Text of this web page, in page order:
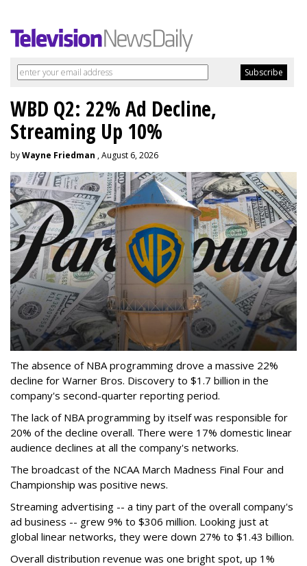
WBD Q2: 22% Ad Decline,
Streaming Up 10%
byWayne Friedman , August 6, 2026
The absence of NBA programming drove a massive 22%
decline for Warner Bros. Discovery to $1.7 billion in the
company's second-quarter reporting period.
The lack of NBA programming by itself was responsible for
20% of the decline overall. There were 17% domestic linear
audience declines at all the company's networks.
The broadcast of the NCAA March Madness Final Four and
Championship was positive news.
Streaming advertising -- a tiny part of the overall company's
ad business -- grew 9% to $306 million. Looking just at
global linear networks, they were down 27% to $1.43 billion.
Overall distribution revenue was one bright spot, up 1%